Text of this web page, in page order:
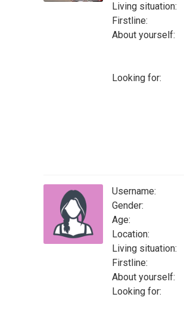
Living situation:
Firstline:
About yourself:
Looking for:
Username:
Gender:
Age:
Location:
Living situation:
Firstline:
About yourself:
Looking for: